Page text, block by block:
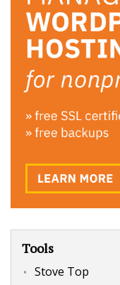
Tools
Stove Top